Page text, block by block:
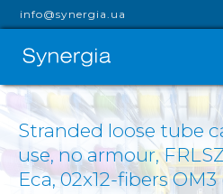
info@synergia.ua
Stranded loose tube
use, no armour,
Eca, 02x12-fibers OM3